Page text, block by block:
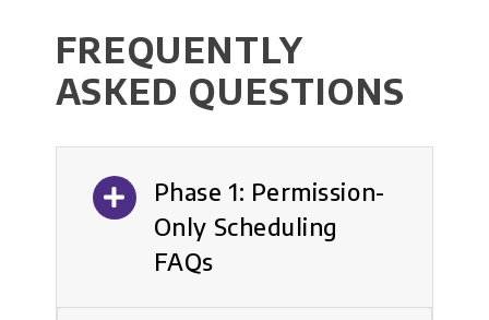
FREQUENTLY
ASKED QUESTIONS
Phase 1: Permission-
Only Scheduling
FAQs